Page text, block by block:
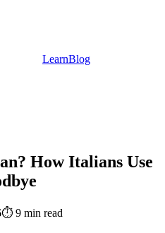
LearnBlog
How Italians Use
⏱ 9 min read